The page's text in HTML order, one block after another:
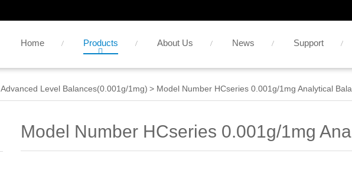
Home Products About Us News Support
Advanced Level Balances(0.001g/1mg) > Model Number HCseries 0.001g/1mg Analytical
Model Number HCseries 0.001g/1mg